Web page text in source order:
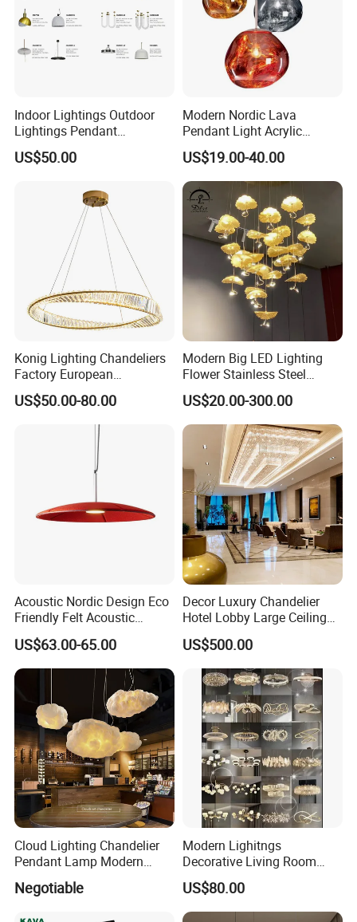
Trade Fair
Kedongis a Recycled PET Felt
Thermoforming Integrated housewaare
factory in China from 2006,the branch of
Shine Felt. With 16 years experience in
handling orders from design company or
brands. By expanding this heritage with
Indoor Lightings Outdoor
Lightings Pendant
Chandelier Decorative
Lightings Customized
US$50.00
Modern Nordic Lava
Pendant Light Acrylic
Colorful Globe Hanging
Pendant Lamp for Living
Room Dining Room Hotel
Project Decor (ZY-RD8029)
US$19.00-40.00
Konig Lighting Chandeliers
Factory European
Contemporary Living Hotel
Ceiling Pendant LED Luxury
Home Decorating Modern
Indoor Crystal Chandelier
US$50.00-80.00
Modern Big LED Lighting
Flower Stainless Steel
Living Room Ceiling
Decoration Chandelier
US$20.00-300.00
Acoustic Nordic Design Eco
Friendly Felt Acoustic
Thermoforming Pendant
Lighting for Living Room
and Office
US$63.00-65.00
Decor Luxury Chandelier
Hotel Lobby Large Ceiling
Lighting
US$500.00
Cloud Lighting Chandelier
Pendant Lamp Modern
Projector Suspension
Chandelier
Negotiable
Modern Lighitngs
Decorative Living Room
Lightings Lamp Bulb Steel
Pendant Lightings
US$80.00